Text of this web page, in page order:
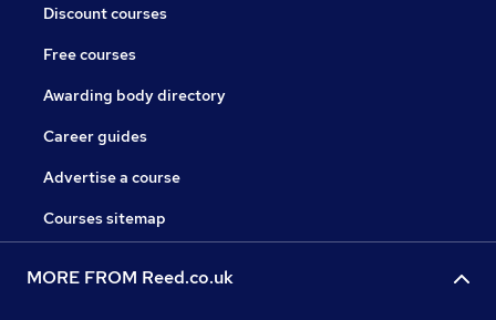
Discount courses
Free courses
Awarding body directory
Career guides
Advertise a course
Courses sitemap
MORE FROM Reed.co.uk